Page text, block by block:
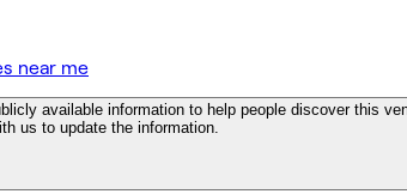
near me
available information to help people discover this
us to update the information.